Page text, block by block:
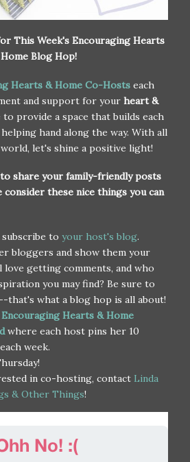
This Week's Encouraging Hearts
Blog Hop!
Hearts & Home Co-Hosts each
and support for your heart &
to provide a space that builds each
hand along the way. With all
let's shine a positive light!
share your family-friendly posts
consider these nice things you can
to your host's blog.
bloggers and show them your
love getting comments, and who
you may find? Be sure to
that's what a blog hop is all about!
Encouraging Hearts & Home
where each host pins her 10
week.
in co-hosting, contact Linda
& Other Things!